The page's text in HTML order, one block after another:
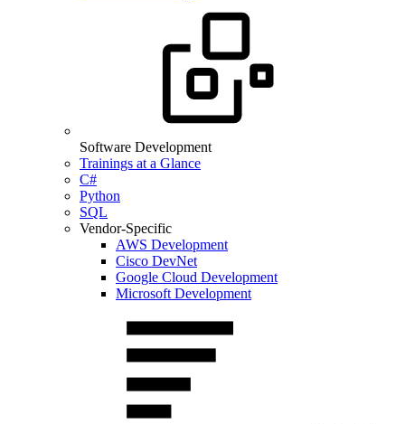
Software Development
Trainings at a Glance
C#
Python
SQL
Vendor-Specific
AWS Development
Cisco DevNet
Google Cloud Development
Microsoft Development